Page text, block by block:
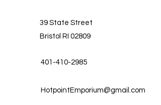
39 State Street
Bristol RI 02809
401-410-2985
HotpointEmporium@gmail.com